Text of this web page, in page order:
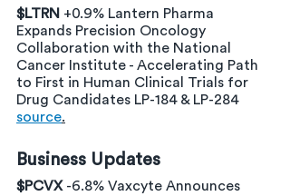
$LTRN +0.9% Lantern Pharma
Expands Precision Oncology
Collaboration with the National
Cancer Institute - Accelerating Path
to First in Human Clinical Trials for
Drug Candidates LP-184 & LP-284
source.
Business Updates
$PCVX -6.8% Vaxcyte Announces